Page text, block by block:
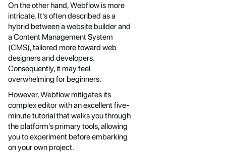
On the other hand, Webflow is more
intricate. It's often described as a
hybrid between a website builder and
a Content Management System
(CMS), tailored more toward web
designers and developers.
Consequently, it may feel
overwhelming for beginners.
However, Webflow mitigates its
complex editor with an excellent five-
minute tutorial that walks you through
the platform's primary tools, allowing
you to experiment before embarking
on your own project.